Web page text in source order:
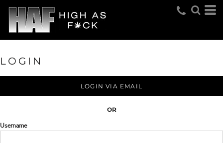
LOGIN
LOGIN VIA EMAIL
OR
Username